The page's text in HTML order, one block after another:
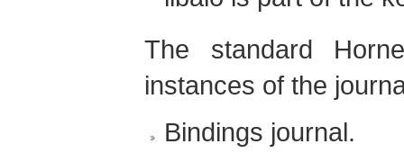
The standard
instances of the
Bindings journal.